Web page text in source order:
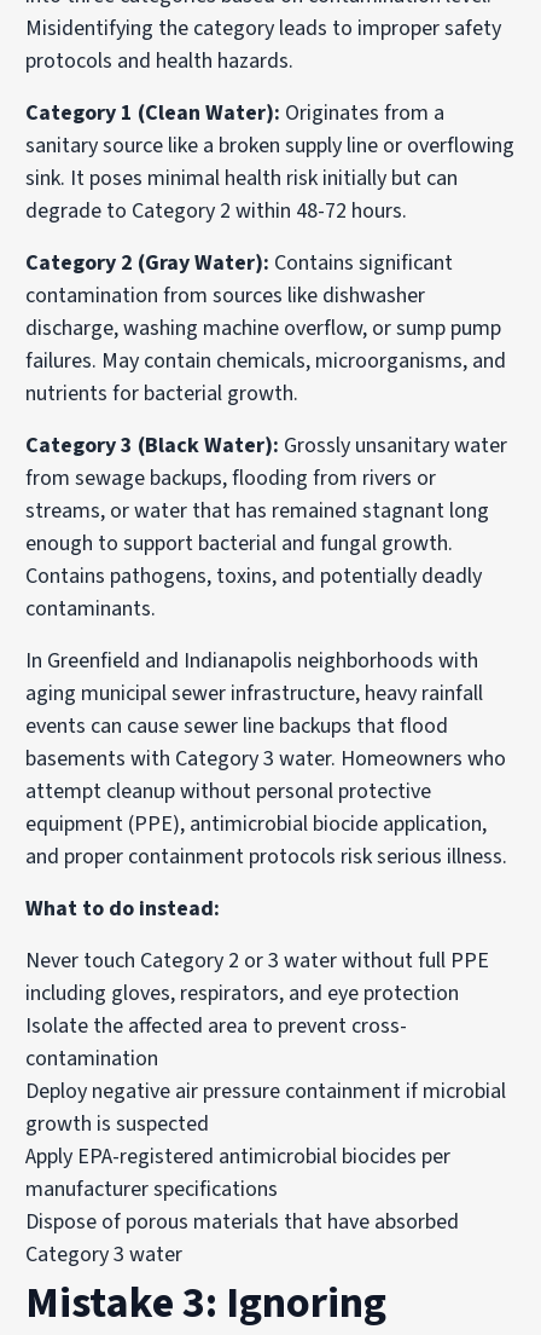
Misidentifying the category leads to improper safety
protocols and health hazards.
Category 1 (Clean Water): Originates from a
sanitary source like a broken supply line or overflowing
sink. It poses minimal health risk initially but can
degrade to Category 2 within 48-72 hours.
Category 2 (Gray Water): Contains significant
contamination from sources like dishwasher
discharge, washing machine overflow, or sump pump
failures. May contain chemicals, microorganisms, and
nutrients for bacterial growth.
Category 3 (Black Water): Grossly unsanitary water
from sewage backups, flooding from rivers or
streams, or water that has remained stagnant long
enough to support bacterial and fungal growth.
Contains pathogens, toxins, and potentially deadly
contaminants.
In Greenfield and Indianapolis neighborhoods with
aging municipal sewer infrastructure, heavy rainfall
events can cause sewer line backups that flood
basements with Category 3 water. Homeowners who
attempt cleanup without personal protective
equipment (PPE), antimicrobial biocide application,
and proper containment protocols risk serious illness.
What to do instead:
Never touch Category 2 or 3 water without full PPE
including gloves, respirators, and eye protection
Isolate the affected area to prevent cross-
contamination
Deploy negative air pressure containment if microbial
growth is suspected
Apply EPA-registered antimicrobial biocides per
manufacturer specifications
Dispose of porous materials that have absorbed
Category 3 water
Mistake 3: Ignoring